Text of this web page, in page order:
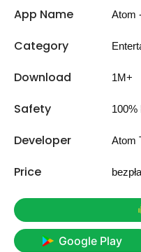
App Name Atom
Category
Download 1M+
Safety 100%
Developer Atom
Price
Google Play